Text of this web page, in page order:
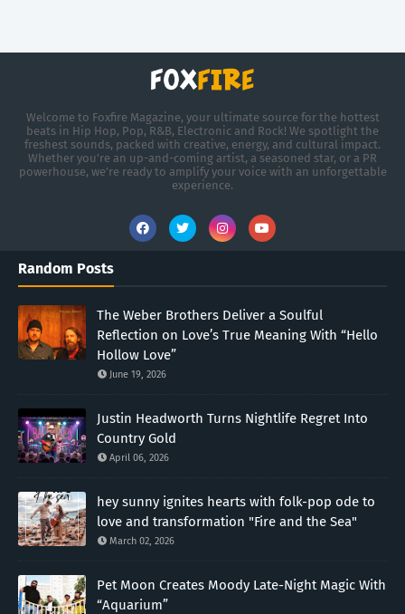
Welcome to Foxfire Magazine, your ultimate source for the hottest
beats in Hip Hop, Pop, R&B, Electronic and Rock! We spotlight the
freshest sounds, packed with creative, energy, and cultural impact.
Whether you're an up-and-coming artist, a seasoned star, or a PR
powerhouse, we’re ready to amplify your voice with an unforgettable
experience.
Random Posts
The Weber Brothers Deliver a Soulful
Reflection on Love’s True Meaning With “Hello
Hollow Love”
June 19, 2026
Justin Headworth Turns Nightlife Regret Into
Country Gold
April 06, 2026
hey sunny ignites hearts with folk-pop ode to
love and transformation "Fire and the Sea"
March 02, 2026
Pet Moon Creates Moody Late-Night Magic With
“Aquarium”